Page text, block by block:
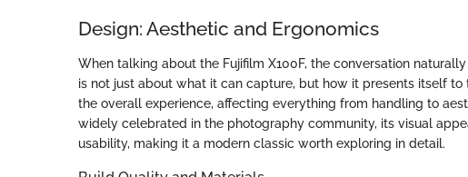
Design: Aesthetic and Ergonomics
When talking about the Fujifilm X100F, the conversation
is not just about what it can capture, but how it presents itself to
the overall experience, affecting everything from handling to
widely celebrated in the photography community, its visual
usability, making it a modern classic worth exploring in detail.